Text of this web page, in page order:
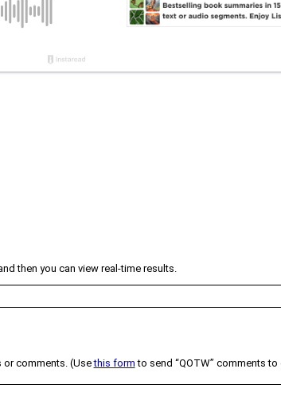
and then you can view real-time results.
or comments. (Usethis form to send “QOTW” comments to